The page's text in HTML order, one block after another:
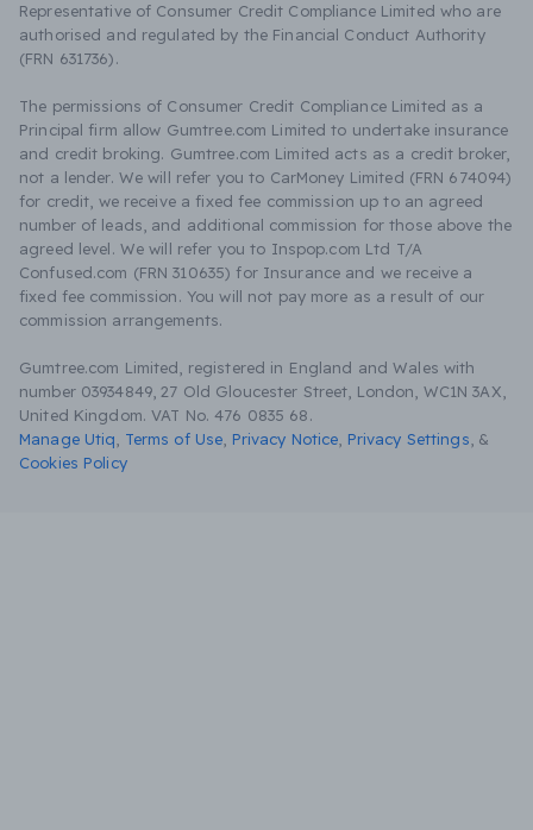
Representative of Consumer Credit Compliance Limited who are
authorised and regulated by the Financial Conduct Authority
(FRN 631736).
The permissions of Consumer Credit Compliance Limited as a
Principal firm allow Gumtree.com Limited to undertake insurance
and credit broking. Gumtree.com Limited acts as a credit broker,
not a lender. We will refer you to CarMoney Limited (FRN 674094)
for credit, we receive a fixed fee commission up to an agreed
number of leads, and additional commission for those above the
agreed level. We will refer you to Inspop.com Ltd T/A
Confused.com (FRN 310635) for Insurance and we receive a
fixed fee commission. You will not pay more as a result of our
commission arrangements.
Gumtree.com Limited, registered in England and Wales with
number 03934849, 27 Old Gloucester Street, London, WC1N 3AX,
United Kingdom. VAT No. 476 0835 68.
Manage Utiq
Terms of Use Privacy Notice Privacy Settings &
Cookies Policy